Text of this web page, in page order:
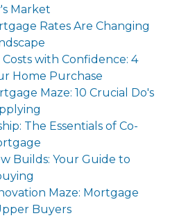
Market
Rates Are Changing
with Confidence: 4
Home Purchase
Maze: 10 Crucial Do's
The Essentials of Co-
Builds: Your Guide to
Maze: Mortgage
Buyers